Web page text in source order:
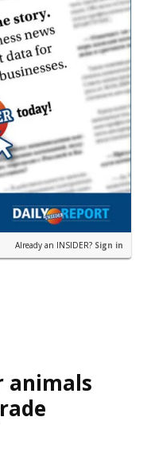
Already an INSIDER? Sign in
animals